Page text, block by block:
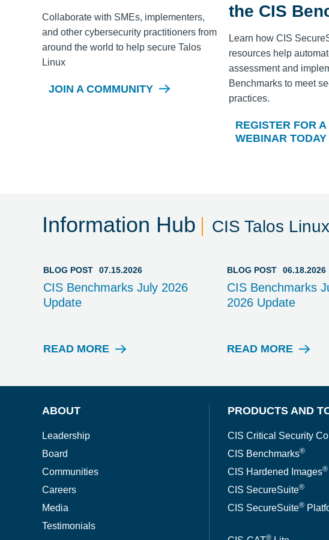
Collaborate with SMEs, implementers,
and other cybersecurity practitioners from
around the world to help secure Talos
Linux
JOIN A COMMUNITY
the CIS
Learn how CIS
resources help
assessment and
Benchmarks to meet
practices.
REGISTER FOR A
WEBINAR TODAY
Information Hub CIS Talos
BLOG POST 07.15.2026
CIS Benchmarks July 2026
Update
READ MORE
B
T
BLOG POST 06.18.2026
CIS Benchmarks
2026 Update
READ MORE
B
P
O
S
T
ABOUT
Leadership
Board
Communities
Careers
Media
Testimonials
PRODUCTS AND
CIS Critical Security
CIS Benchmarks®
CIS Hardened Images®
CIS SecureSuite®
CIS SecureSuite®
®